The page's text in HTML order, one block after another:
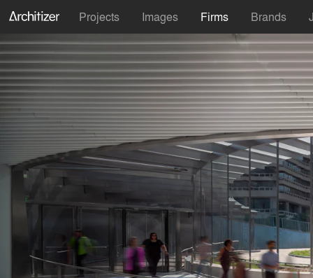
Projects Images Firms Brands